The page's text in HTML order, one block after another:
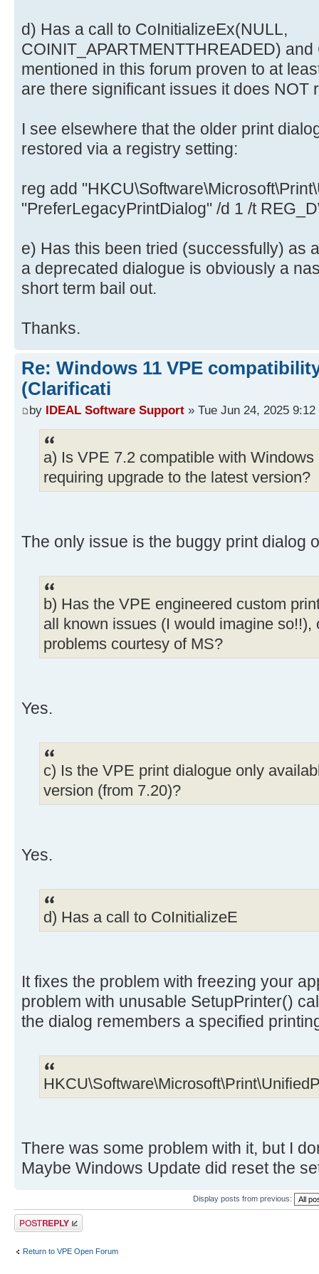
d) Has a call to CoInitializeEx(NULL,
COINIT_APARTMENTTHREADED)
mentioned in this forum proven to at
are there significant issues it does NOT
I see elsewhere that the older print
restored via a registry setting:
reg add
"PreferLegacyPrintDialog" /d 1 /t
e) Has this been tried (successfully) as
a deprecated dialogue is obviously a
short term bail out.
Thanks.
Re: Windows 11 VPE
(Clarificati
by IDEAL Software Support » Tue Jun 24, 2025 9:12
a) Is VPE 7.2 compatible with Windows
requiring upgrade to the latest version?
The only issue is the buggy print dialog
b) Has the VPE engineered custom
all known issues (I would imagine so!!),
problems courtesy of MS?
Yes.
c) Is the VPE print dialogue only
version (from 7.20)?
Yes.
d) Has a call to CoInitializeE
It fixes the problem with freezing your
problem with unusable SetupPrinter()
the dialog remembers a specified
There was some problem with it, but I
Maybe Windows Update did reset the
Display posts from previous:
Post a reply
Return to VPE Open Forum